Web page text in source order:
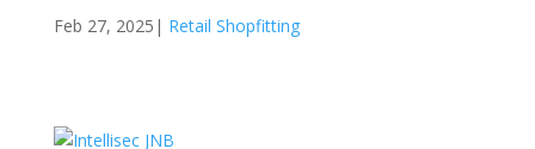
Feb 27, 2025 | Retail Shopfitting